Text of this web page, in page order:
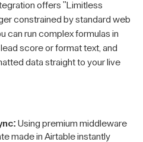
offers "Limitless
constrained by standard web
can run complex formulas in
score or format text, and
data straight to your live
Using premium middleware
made in Airtable instantly